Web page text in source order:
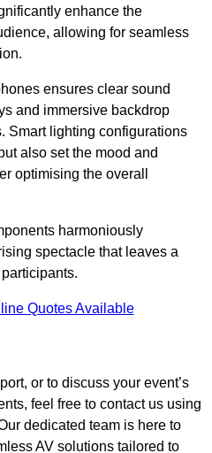
enhance the
allowing for seamless
ensures clear sound
and immersive backdrop
Smart lighting configurations
also set the mood and
optimising the overall
harmoniously
spectacle that leaves a
Quotes Available
or to discuss your event’s
feel free to contact us using
dedicated team is here to
AV solutions tailored to